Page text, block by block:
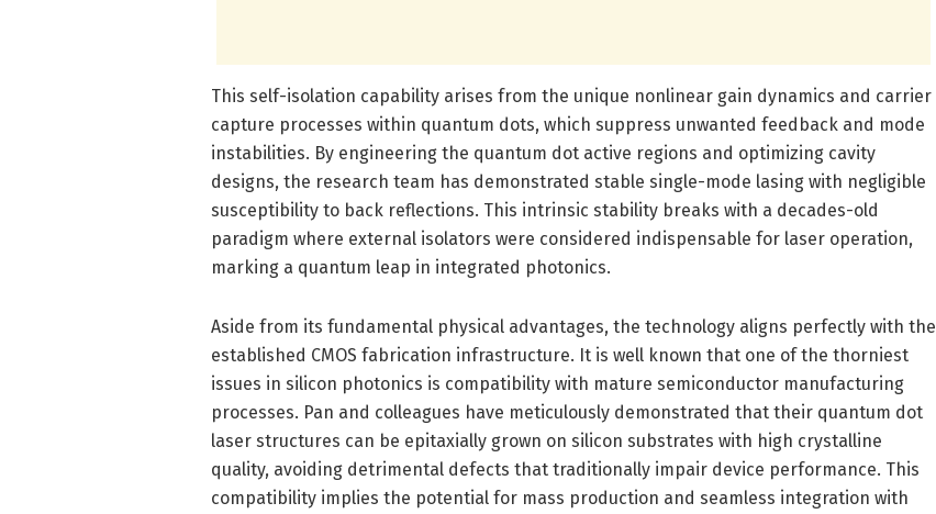
This self-isolation capability arises from the unique nonlinear gain dynamics and carrier
capture processes within quantum dots, which suppress unwanted feedback and mode
instabilities. By engineering the quantum dot active regions and optimizing cavity
designs, the research team has demonstrated stable single-mode lasing with negligible
susceptibility to back reflections. This intrinsic stability breaks with a decades-old
paradigm where external isolators were considered indispensable for laser operation,
marking a quantum leap in integrated photonics.
Aside from its fundamental physical advantages, the technology aligns perfectly with the
established CMOS fabrication infrastructure. It is well known that one of the thorniest
issues in silicon photonics is compatibility with mature semiconductor manufacturing
processes. Pan and colleagues have meticulously demonstrated that their quantum dot
laser structures can be epitaxially grown on silicon substrates with high crystalline
quality, avoiding detrimental defects that traditionally impair device performance. This
compatibility implies the potential for mass production and seamless integration with